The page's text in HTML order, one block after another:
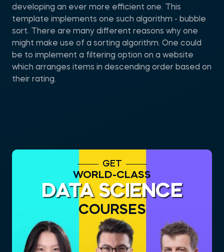
developing an ever more efficient one. This
template implements one such algorithm - bubble
sort. There are many different reasons why one
might make use of a sorting algorithm. One could
be to implement a filtering option on a website
which arranges items in descending order based on
their rating.
GET
WORLD-CLASS
DATA SCIENCE
COURSES